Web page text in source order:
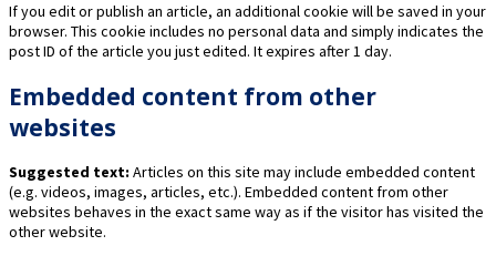
If you edit or publish an article, an additional cookie will be saved in your
browser. This cookie includes no personal data and simply indicates the
post ID of the article you just edited. It expires after 1 day.
Embedded content from other
websites
Suggested text: Articles on this site may include embedded content
(e.g. videos, images, articles, etc.). Embedded content from other
websites behaves in the exact same way as if the visitor has visited the
other website.